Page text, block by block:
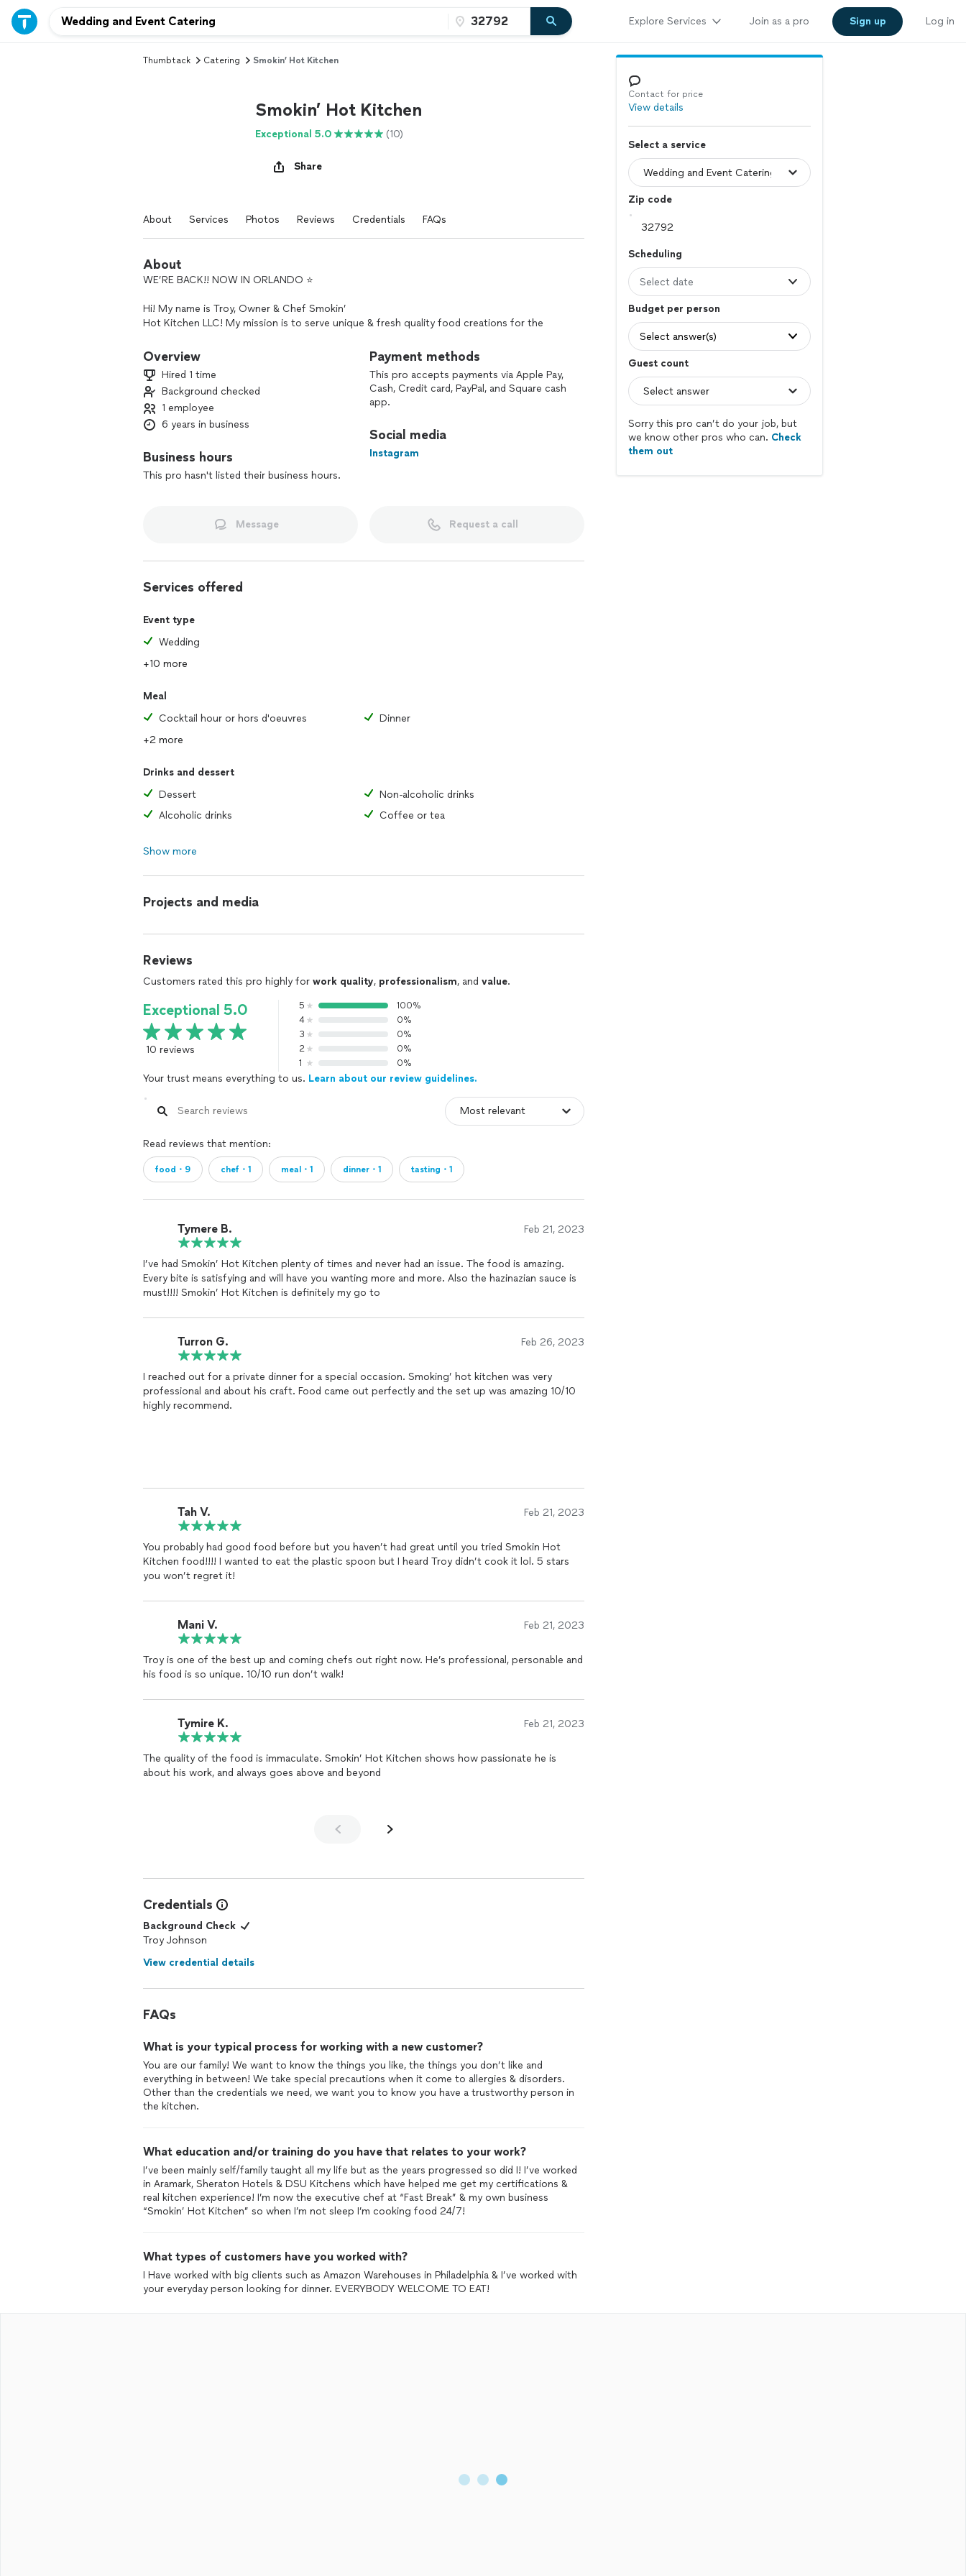
Explore Services Join as a pro Sign up Log in
Thumbtack Catering Smokin’ Hot Kitchen
Smokin’ Hot Kitchen
Exceptional 5.0 (10)
Share
About Services Photos Reviews Credentials FAQs
About
WE’RE BACK!! NOW IN ORLANDO ⭐️
Hi! My name is Troy, Owner & Chef Smokin’
Hot Kitchen LLC! My mission is to serve unique & fresh quality food creations for the
small as your local office have been served amazing food!
THANK YOU FOR THE OPPORTUNITY 💖
Overview
Hired 1 time
Background checked
1 employee
6 years in business
Business hours
This pro hasn't listed their business hours.
Payment methods
This pro accepts payments via Apple Pay,
Cash, Credit card, PayPal, and Square cash
app.
Social media
Instagram
Message Request a call
Services offered
Event type
Wedding
+10 more
Meal
Cocktail hour or hors d'oeuvres
Dinner
+2 more
Drinks and dessert
Dessert
Non-alcoholic drinks
Alcoholic drinks
Coffee or tea
Show more
Projects and media
Reviews
Customers rated this pro highly for work quality, professionalism, and value.
Exceptional 5.0
10 reviews
5
100%
4
0%
3
0%
2
0%
1
0%
Your trust means everything to us. Learn about our review guidelines.
Read reviews that mention:
food・9 chef・1 meal・1 dinner・1 tasting・1
Tymere B. Feb 21, 2023
I’ve had Smokin’ Hot Kitchen plenty of times and never had an issue. The food is amazing.
Every bite is satisfying and will have you wanting more and more. Also the hazinazian sauce is
must!!!! Smokin’ Hot Kitchen is definitely my go to
Turron G. Feb 26, 2023
I reached out for a private dinner for a special occasion. Smoking’ hot kitchen was very
professional and about his craft. Food came out perfectly and the set up was amazing 10/10
highly recommend.
Tah V. Feb 21, 2023
You probably had good food before but you haven’t had great until you tried Smokin Hot
Kitchen food!!!! I wanted to eat the plastic spoon but I heard Troy didn’t cook it lol. 5 stars
you won’t regret it!
Mani V. Feb 21, 2023
Troy is one of the best up and coming chefs out right now. He’s professional, personable and
his food is so unique. 10/10 run don’t walk!
Tymire K. Feb 21, 2023
The quality of the food is immaculate. Smokin’ Hot Kitchen shows how passionate he is
about his work, and always goes above and beyond
Credentials
Background Check
Troy Johnson
View credential details
FAQs
What is your typical process for working with a new customer?
You are our family! We want to know the things you like, the things you don’t like and
everything in between! We take special precautions when it come to allergies & disorders.
Other than the credentials we need, we want you to know you have a trustworthy person in
the kitchen.
What education and/or training do you have that relates to your work?
I’ve been mainly self/family taught all my life but as the years progressed so did I! I’ve worked
in Aramark, Sheraton Hotels & DSU Kitchens which have helped me get my certifications &
real kitchen experience! I’m now the executive chef at “Fast Break” & my own business
“Smokin’ Hot Kitchen” so when I’m not sleep I’m cooking food 24/7!
What types of customers have you worked with?
I Have worked with big clients such as Amazon Warehouses in Philadelphia & I’ve worked with
your everyday person looking for dinner. EVERYBODY WELCOME TO EAT!
Contact for price
View details
Select a service
Zip code
Scheduling
Select date
Budget per person
Select answer(s)
Guest count
Sorry this pro can’t do your job, but
we know other pros who can. Check
them out